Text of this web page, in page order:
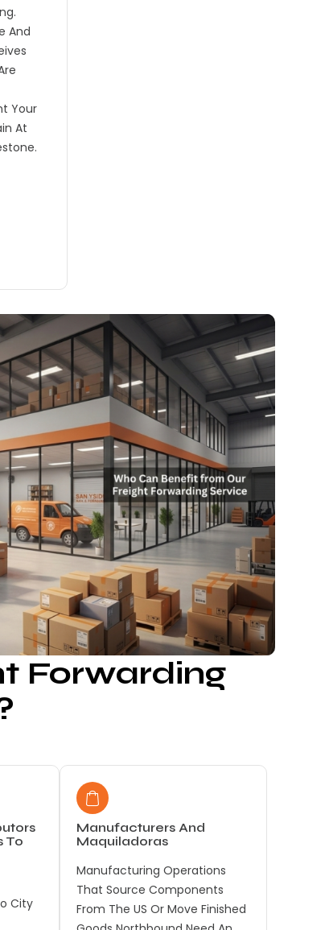
And
Your
At
Forwarding
To
City
Manufacturers And
Maquiladoras
Manufacturing Operations
That Source Components
From The US Or Move Finished